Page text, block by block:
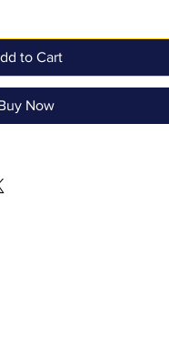
to Cart
Now